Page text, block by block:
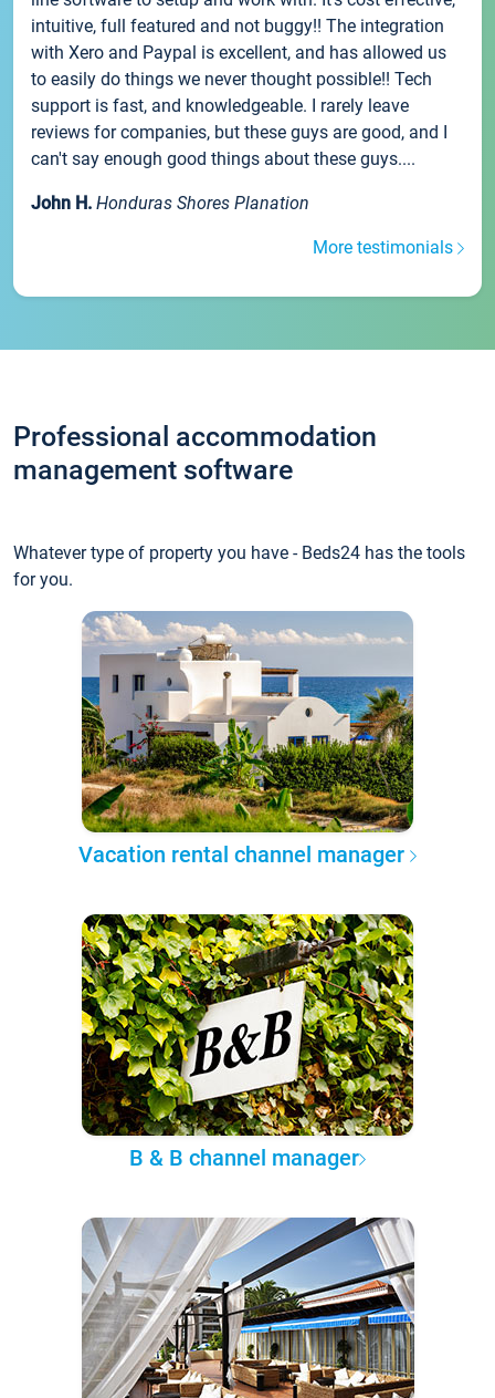
intuitive, full featured and not buggy!! The integration
with Xero and Paypal is excellent, and has allowed us
to easily do things we never thought possible!! Tech
support is fast, and knowledgeable. I rarely leave
reviews for companies, but these guys are good, and I
can't say enough good things about these guys....
John H. Honduras Shores Planation
More testimonials
Professional accommodation
management software
Whatever type of property you have - Beds24 has the tools
for you.
Vacation rental channel manager
B & B channel manager